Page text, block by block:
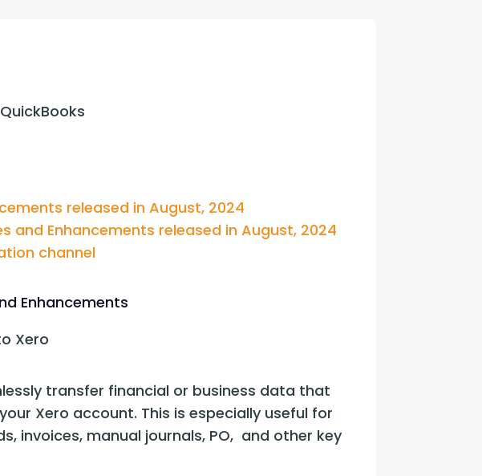
released in August, 2024
and Enhancements released in August, 2024
channel
Enhancements
Xero
transfer financial or business data that
Xero account. This is especially useful for
invoices, manual journals, PO,  and other key